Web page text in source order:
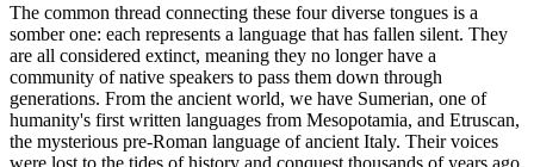
The common thread connecting these four diverse tongues is a
somber one: each represents a language that has fallen silent. They
are all considered extinct, meaning they no longer have a
community of native speakers to pass them down through
generations. From the ancient world, we have Sumerian, one of
humanity's first written languages from Mesopotamia, and Etruscan,
the mysterious pre-Roman language of ancient Italy. Their voices
were lost to the tides of history and conquest thousands of years ago.